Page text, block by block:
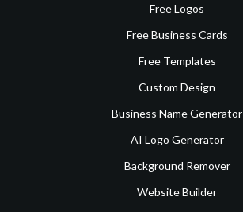
Free Logos
Free Business Cards
Free Templates
Custom Design
Business Name Generator
AI Logo Generator
Background Remover
Website Builder